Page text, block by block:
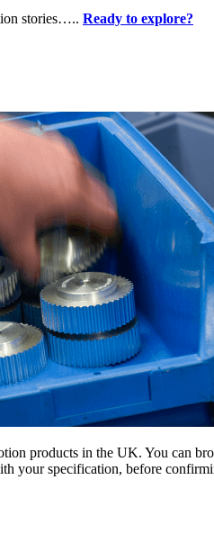
stories….. Ready to explore?
products in the UK. You can
your specification, before